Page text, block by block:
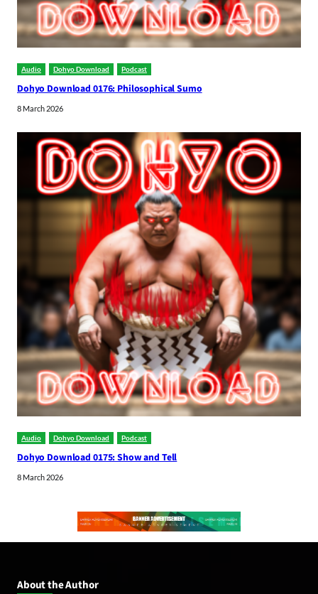
Audio Dohyo Download Podcast
Dohyo Download 0176: Philosophical Sumo
8 March 2026
Audio Dohyo Download Podcast
Dohyo Download 0175: Show and Tell
8 March 2026
About the Author